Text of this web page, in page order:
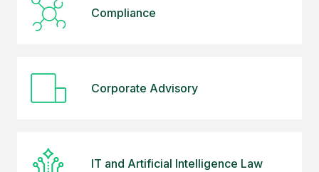
compliance. She also oversees the implementation
of the Personal Data Protection Compliance and
Sevgi Ünsal Özden graduated from Dokuz Eylul
University Faculty of Law and completed a master
Compliance
Corporate Advisory
IT and Artificial Intelligence Law